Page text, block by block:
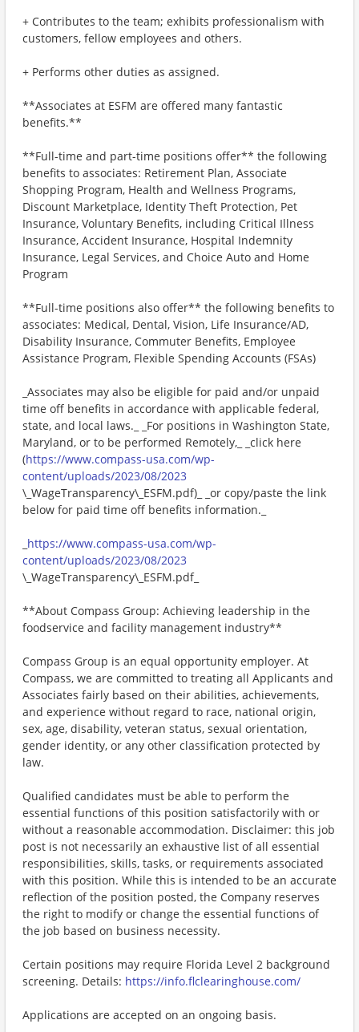
+ Contributes to the team; exhibits professionalism with
customers, fellow employees and others.
+ Performs other duties as assigned.
**Associates at ESFM are offered many fantastic
benefits.**
**Full-time and part-time positions offer** the following
benefits to associates: Retirement Plan, Associate
Shopping Program, Health and Wellness Programs,
Discount Marketplace, Identity Theft Protection, Pet
Insurance, Voluntary Benefits, including Critical Illness
Insurance, Accident Insurance, Hospital Indemnity
Insurance, Legal Services, and Choice Auto and Home
Program
**Full-time positions also offer** the following benefits to
associates: Medical, Dental, Vision, Life Insurance/AD,
Disability Insurance, Commuter Benefits, Employee
Assistance Program, Flexible Spending Accounts (FSAs)
_Associates may also be eligible for paid and/or unpaid
time off benefits in accordance with applicable federal,
state, and local laws._ _For positions in Washington State,
Maryland, or to be performed Remotely,_ _click here
(https://www.compass-usa.com/wp-
content/uploads/2023/08/2023
\_WageTransparency\_ESFM.pdf)_ _or copy/paste the link
below for paid time off benefits information._
https://www.compass-usa.com/wp-
content/uploads/2023/08/2023
\_WageTransparency\_ESFM.pdf_
**About Compass Group: Achieving leadership in the
foodservice and facility management industry**
Compass Group is an equal opportunity employer. At
Compass, we are committed to treating all Applicants and
Associates fairly based on their abilities, achievements,
and experience without regard to race, national origin,
sex, age, disability, veteran status, sexual orientation,
gender identity, or any other classification protected by
law.
Qualified candidates must be able to perform the
essential functions of this position satisfactorily with or
without a reasonable accommodation. Disclaimer: this job
post is not necessarily an exhaustive list of all essential
responsibilities, skills, tasks, or requirements associated
with this position. While this is intended to be an accurate
reflection of the position posted, the Company reserves
the right to modify or change the essential functions of
the job based on business necessity.
Certain positions may require Florida Level 2 background
screening. Details: https://info.flclearinghouse.com/
Applications are accepted on an ongoing basis.